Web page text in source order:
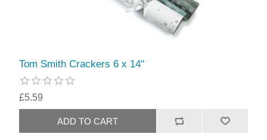
Tom Smith Crackers 6 x 14"
£5.59